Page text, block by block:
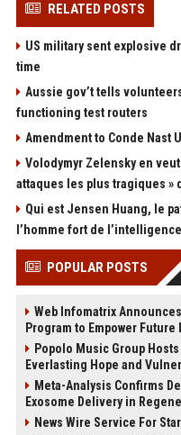
RELATED POSTS
US military sent explosive
time
Aussie gov’t tells
functioning test routers
Amendment to Conde Nast
Volodymyr Zelensky en
attaques les plus tragiques »
Qui est Jensen Huang, le
l’homme fort de
POPULAR POSTS
Web Infomatrix
Program to Empower
Popolo Music Group
Everlasting Hope and
Meta-Analysis Confirms
Exosome Delivery in
News Wire Service For